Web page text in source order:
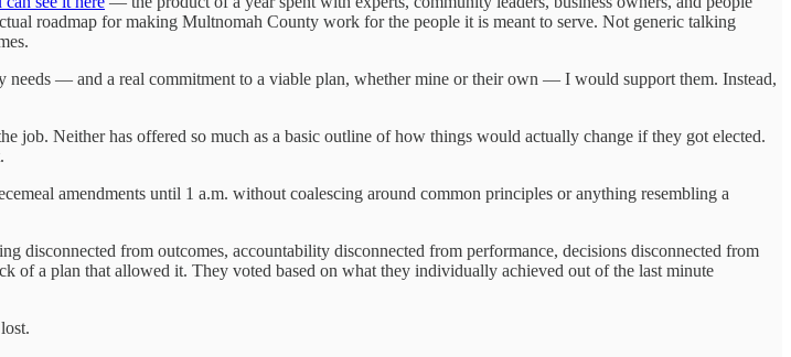
roadmap for making Multnomah County work for the people it is meant to serve. Not generic talking
needs — and a real commitment to a viable plan, whether mine or their own — I would support them. Instead,
job. Neither has offered so much as a basic outline of how things would actually change if they got elected.
amendments until 1 a.m. without coalescing around common principles or anything resembling a
from outcomes, accountability disconnected from performance, decisions disconnected from
a plan that allowed it. They voted based on what they individually achieved out of the last minute